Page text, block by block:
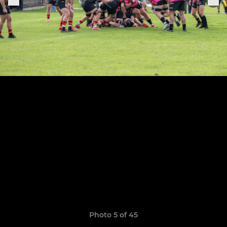
Photo 5 of 45